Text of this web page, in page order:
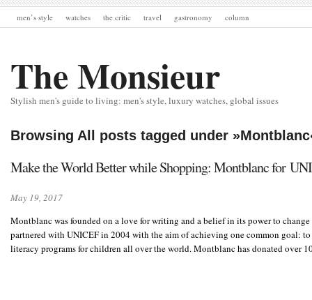
men’s style watches the critic travel gastronomy column
The Monsieur
Stylish men's guide to living: men's style, luxury watches, global issues
Browsing All posts tagged under
Make the World Better while Shopping: Montblanc for
May 19, 2017
Montblanc was founded on a love for writing and a belief in its power to change
partnered with UNICEF in 2004 with the aim of achieving one common goal:
literacy programs for children all over the world. Montblanc has donated over